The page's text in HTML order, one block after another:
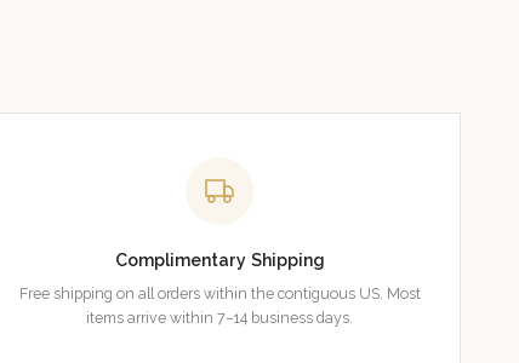
Complimentary Shipping
Free shipping on all orders within the contiguous US. Most
items arrive within 7–14 business days.